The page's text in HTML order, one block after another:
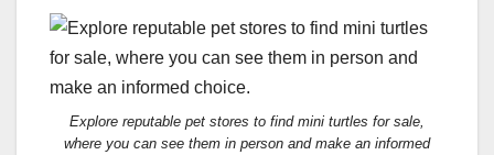
Explore reputable pet stores to find mini turtles for sale,
where you can see them in person and make an informed